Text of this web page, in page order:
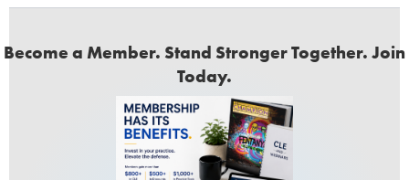
Become a Member. Stand Stronger Together. Join
Today.